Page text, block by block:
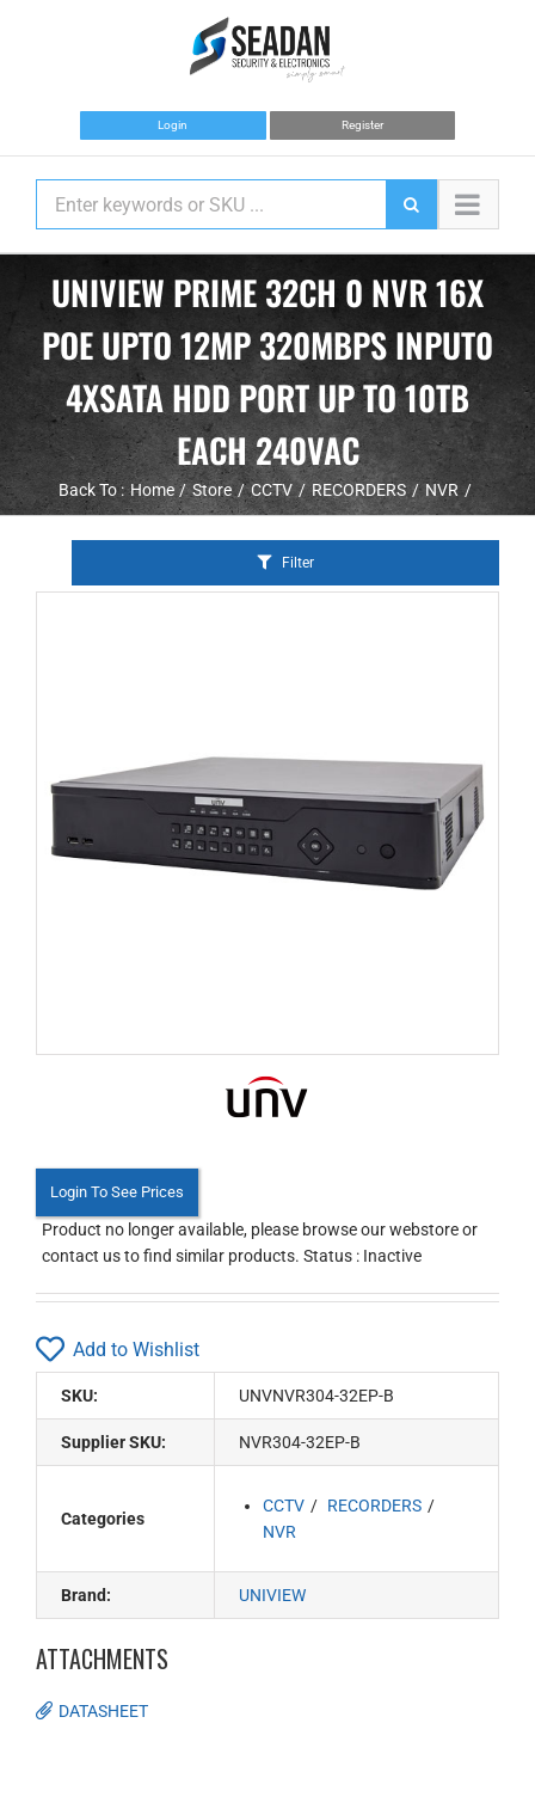
Login Register
UNIVIEW PRIME 32CH 0 NVR 16X
POE UPTO 12MP 320MBPS INPUT0
4XSATA HDD PORT UP TO 10TB
EACH 240VAC
Back To : Home Store CCTV RECORDERS NVR
Filter
Login To See Prices
Product no longer available, please browse our webstore or
contact us to find similar products. Status : Inactive
Add to Wishlist
SKU: UNVNVR304-32EP-B
Supplier SKU: NVR304-32EP-B
Categories
CCTV
RECORDERS
NVR
Brand: UNIVIEW
ATTACHMENTS
DATASHEET